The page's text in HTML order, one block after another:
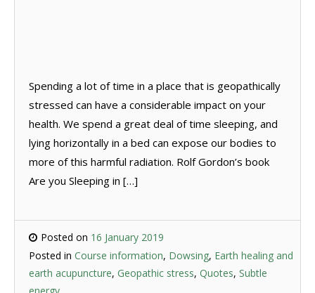
Spending a lot of time in a place that is geopathically
stressed can have a considerable impact on your
health. We spend a great deal of time sleeping, and
lying horizontally in a bed can expose our bodies to
more of this harmful radiation. Rolf Gordon’s book
Are you Sleeping in […]
Posted on 16 January 2019
Posted in Course information, Dowsing, Earth healing and
earth acupuncture, Geopathic stress, Quotes, Subtle